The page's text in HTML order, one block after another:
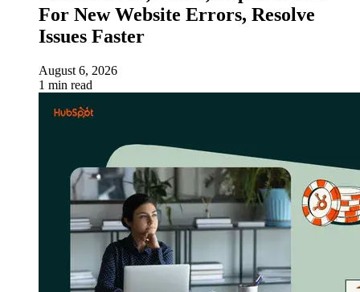
For New Website Errors, Resolve
Issues Faster
August 6, 2026
1 min read